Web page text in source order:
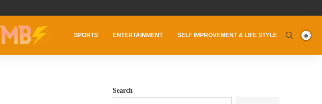
SPORTS ENTERTAINMENT SELF IMPROVEMENT & LIFE STYLE
Search